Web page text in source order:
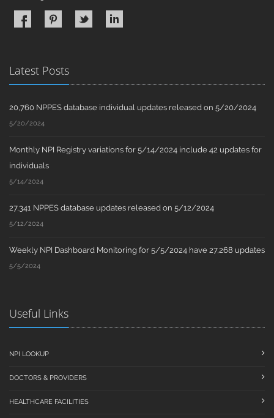
Latest Posts
20,760 NPPES database individual updates released on 5/20/2024
5/20/2024
Monthly NPI Registry variations for 5/14/2024 include 42 updates for
individuals
5/14/2024
27,341 NPPES database updates released on 5/12/2024
5/12/2024
Weekly NPI Dashboard Monitoring for 5/5/2024 have 27,268 updates
5/5/2024
Useful Links
NPI LOOKUP
DOCTORS & PROVIDERS
HEALTHCARE FACILITIES